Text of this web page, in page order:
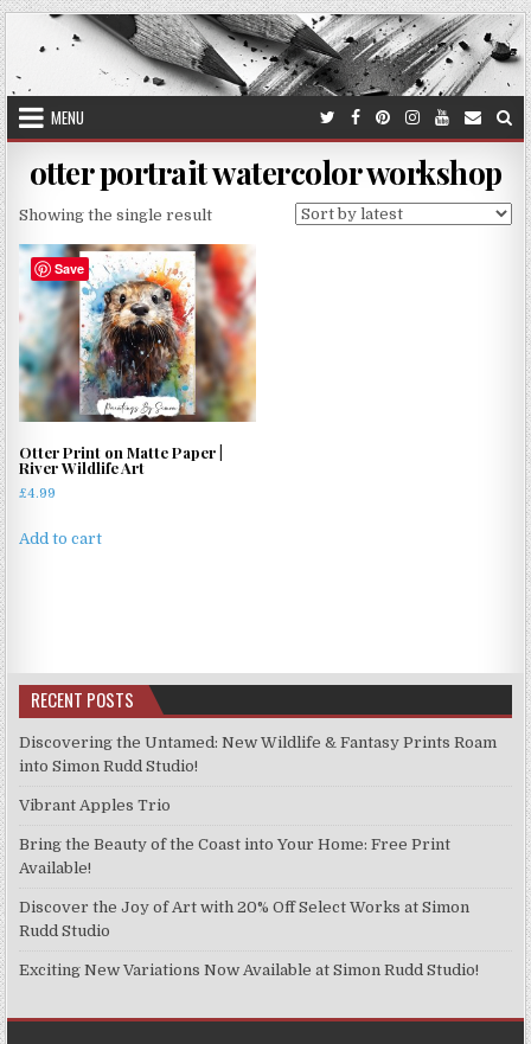
Skip
to
content
MENU
otter portrait watercolor workshop
Showing the single result
Save
Otter Print on Matte Paper |
River Wildlife Art
£4.99
Add to cart
RECENT POSTS
Discovering the Untamed: New Wildlife & Fantasy Prints Roam
into Simon Rudd Studio!
Vibrant Apples Trio
Bring the Beauty of the Coast into Your Home: Free Print
Available!
Discover the Joy of Art with 20% Off Select Works at Simon
Rudd Studio
Exciting New Variations Now Available at Simon Rudd Studio!